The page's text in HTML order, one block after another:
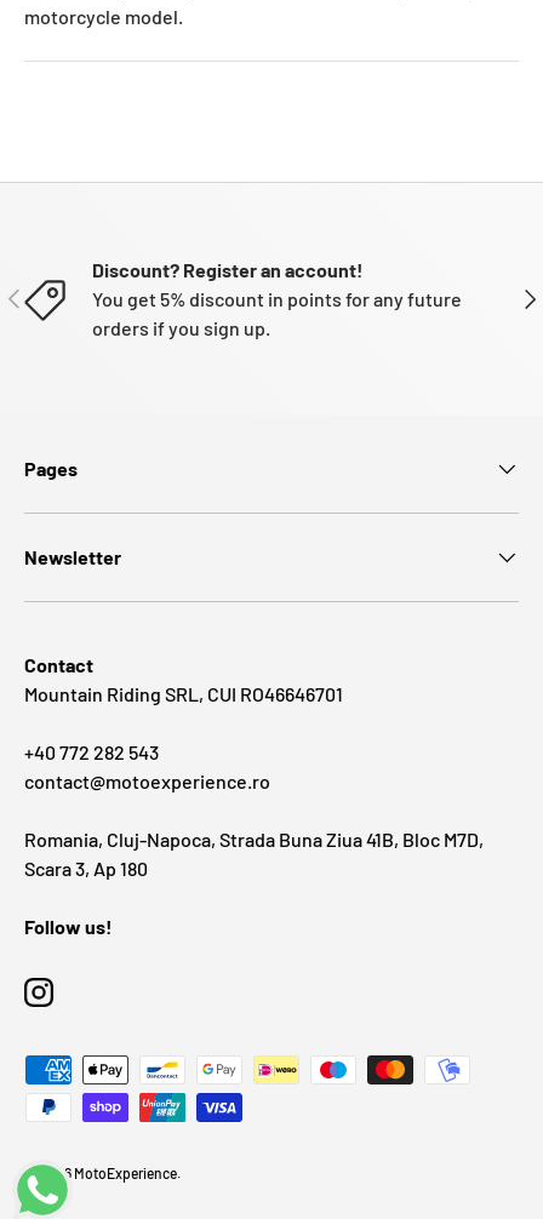
motorcycle model.
PREVIOUS
Discount? Register an account!
You get 5% discount in points for any future
orders if you sign up.
Pages
Newsletter
Contact
Mountain Riding SRL, CUI RO46646701
+40 772 282 543
contact@motoexperience.ro
Romania, Cluj-Napoca, Strada Buna Ziua 41B, Bloc M7D,
Scara 3, Ap 180
Follow us!
Instagram
Payment methods accepted
© 2026 MotoExperience.